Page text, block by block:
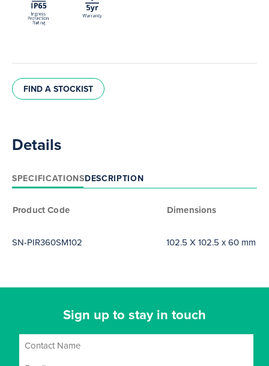
FIND A STOCKIST
Details
SPECIFICATIONSDESCRIPTION
Product Code Dimensions
SN-PIR360SM102 102.5 X 102.5 x 60 mm
Sign up to stay in touch